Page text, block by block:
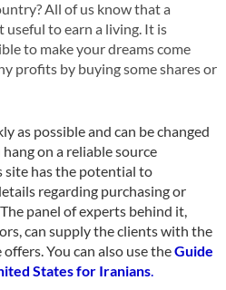
All of us know that a
useful to earn a living. It is
to make your dreams come
profits by buying some shares or
as possible and can be changed
on a reliable source
site has the potential to
regarding purchasing or
panel of experts behind it,
can supply the clients with the
You can also use theGuide
States for Iranians.